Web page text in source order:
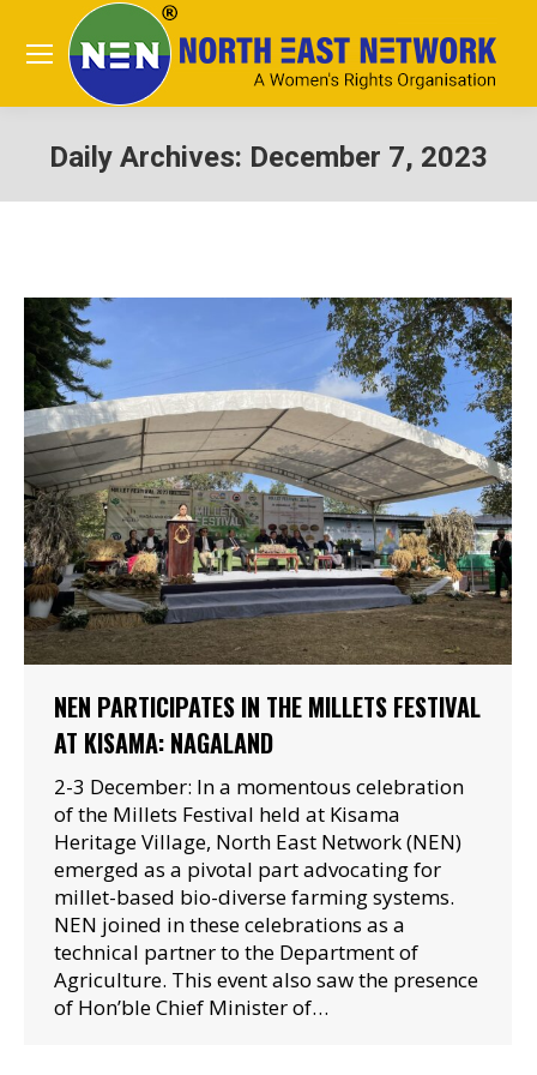
Daily Archives: December 7, 2023
NEN PARTICIPATES IN THE MILLETS FESTIVAL
AT KISAMA: NAGALAND
2-3 December: In a momentous celebration
of the Millets Festival held at Kisama
Heritage Village, North East Network (NEN)
emerged as a pivotal part advocating for
millet-based bio-diverse farming systems.
NEN joined in these celebrations as a
technical partner to the Department of
Agriculture. This event also saw the presence
of Hon’ble Chief Minister of…